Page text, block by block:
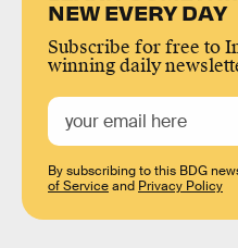
NEW EVERY DAY
Subscribe for free to
winning daily
By subscribing to this BDG
of Serviceand Privacy Policy